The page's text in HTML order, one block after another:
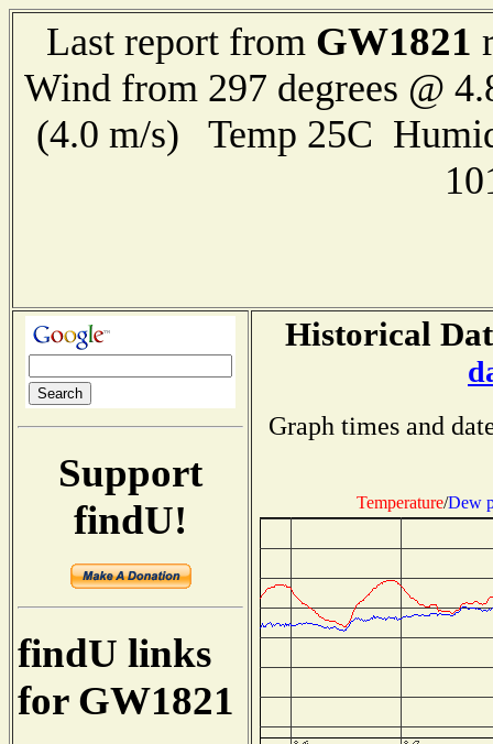
Last report from GW1821
Wind from 297 degrees @
(4.0 m/s) Temp 25C
Support
findU!
findU links
for GW1821
Historical
Graph times and
Temperature/Dew